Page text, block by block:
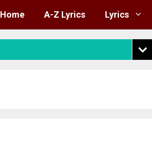
Home A-Z Lyrics Lyrics